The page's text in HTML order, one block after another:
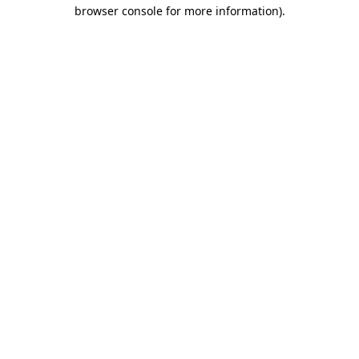
browser console for more information).